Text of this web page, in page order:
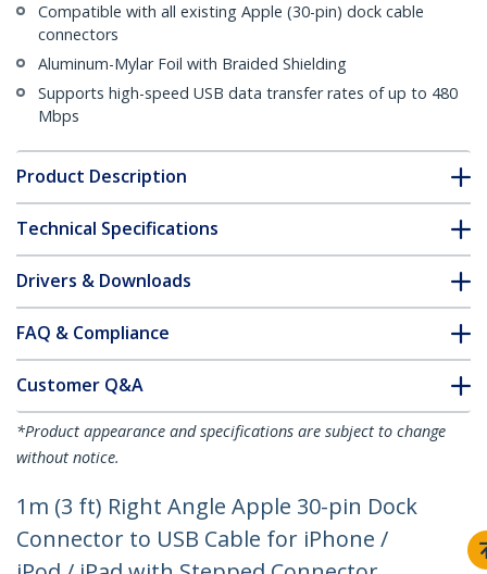
Compatible with all existing Apple (30-pin) dock cable
connectors
Aluminum-Mylar Foil with Braided Shielding
Supports high-speed USB data transfer rates of up to 480
Mbps
Product Description
Technical Specifications
Drivers & Downloads
FAQ & Compliance
Customer Q&A
*Product appearance and specifications are subject to change
without notice.
1m (3 ft) Right Angle Apple 30-pin Dock
Connector to USB Cable for iPhone /